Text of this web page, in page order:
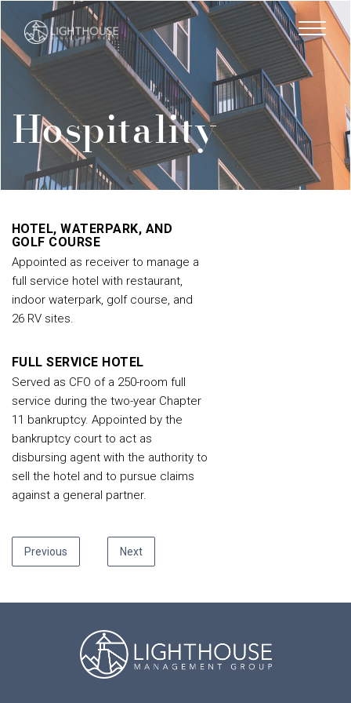
main
content
Hospitality
HOTEL, WATERPARK, AND
GOLF COURSE
Appointed as receiver to manage a
full service hotel with restaurant,
indoor waterpark, golf course, and
26 RV sites.
FULL SERVICE HOTEL
Served as CFO of a 250-room full
service during the two-year Chapter
11 bankruptcy. Appointed by the
bankruptcy court to act as
disbursing agent with the authority to
sell the hotel and to pursue claims
against a general partner.
Previous Next